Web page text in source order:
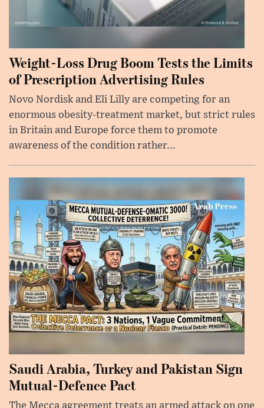
Weight-Loss Drug Boom Tests the Limits
of Prescription Advertising Rules
Novo Nordisk and Eli Lilly are competing for an
enormous obesity-treatment market, but strict rules
in Britain and Europe force them to promote
awareness of the condition rather...
Saudi Arabia, Turkey and Pakistan Sign
Mutual-Defence Pact
The Mecca agreement treats an armed attack on one